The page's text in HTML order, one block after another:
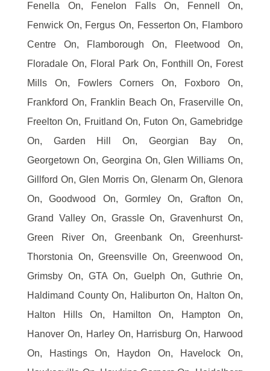
Fenella On, Fenelon Falls On, Fennell On,
Fenwick On, Fergus On, Fesserton On, Flamboro
Centre On, Flamborough On, Fleetwood On,
Floradale On, Floral Park On, Fonthill On, Forest
Mills On, Fowlers Corners On, Foxboro On,
Frankford On, Franklin Beach On, Fraserville On,
Freelton On, Fruitland On, Futon On, Gamebridge
On, Garden Hill On, Georgian Bay On,
Georgetown On, Georgina On, Glen Williams On,
Gillford On, Glen Morris On, Glenarm On, Glenora
On, Goodwood On, Gormley On, Grafton On,
Grand Valley On, Grassle On, Gravenhurst On,
Green River On, Greenbank On, Greenhurst-
Thorstonia On, Greensville On, Greenwood On,
Grimsby On, GTA On, Guelph On, Guthrie On,
Haldimand County On, Haliburton On, Halton On,
Halton Hills On, Hamilton On, Hampton On,
Hanover On, Harley On, Harrisburg On, Harwood
On, Hastings On, Haydon On, Havelock On,